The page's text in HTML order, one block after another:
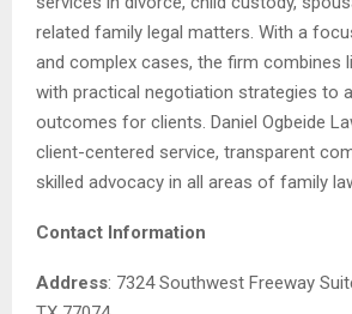
related family legal matters. With a
and complex cases, the firm combines
with practical negotiation strategies to
outcomes for clients. Daniel Ogbeide
client-centered service, transparent
skilled advocacy in all areas of family
Contact Information
Address: 7324 Southwest Freeway